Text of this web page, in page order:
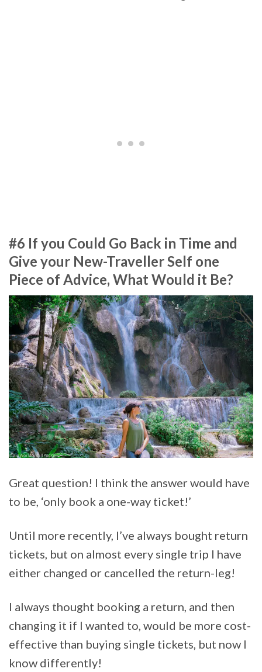
#6 If you Could Go Back in Time and
Give your New-Traveller Self one
Piece of Advice, What Would it Be?
Great question! I think the answer would have
to be, ‘only book a one-way ticket!’
Until more recently, I’ve always bought return
tickets, but on almost every single trip I have
either changed or cancelled the return-leg!
I always thought booking a return, and then
changing it if I wanted to, would be more cost-
effective than buying single tickets, but now I
know differently!